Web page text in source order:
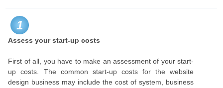
1
Assess your start-up costs
First of all, you have to make an assessment of your start-
up costs. The common start-up costs for the website
design business may include the cost of system, business